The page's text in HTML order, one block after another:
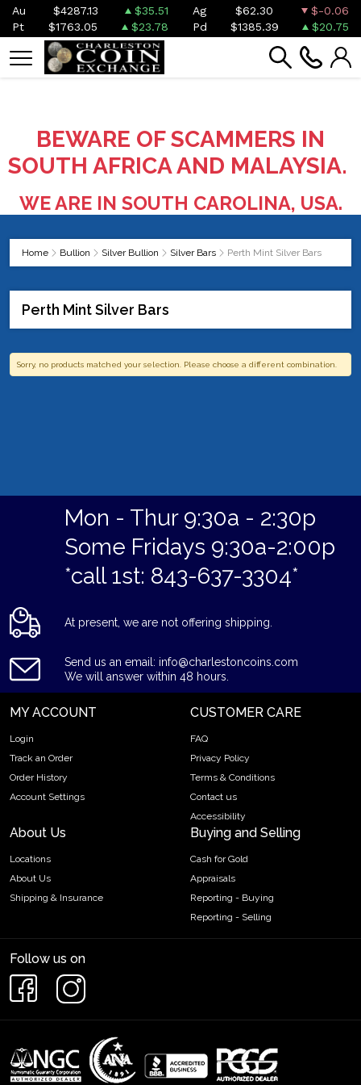
Au $4287.13 $35.51 Ag $62.30
$-0.06
Pt
$1763.05 $23.78 Pd $1385.39 $20.75
BEWARE OF SCAMMERS IN
SOUTH AFRICA AND MALAYSIA.
WE ARE IN SOUTH CAROLINA, USA.
Home Bullion Silver Bullion Silver Bars Perth Mint Silver Bars
Perth Mint Silver Bars
Sorry, no products matched your selection. Please choose a different combination.
Mon - Thur 9:30a - 2:30p
Some Fridays 9:30a-2:00p
*call 1st: 843-637-3304*
At present, we are not offering shipping.
Send us an email: info@charlestoncoins.com
We will answer within 48 hours.
MY ACCOUNT
Login
Track an Order
Order History
Account Settings
CUSTOMER CARE
FAQ
Privacy Policy
Terms & Conditions
Contact us
Accessibility
About Us
Locations
About Us
Shipping & Insurance
Buying and Selling
Cash for Gold
Appraisals
Reporting - Buying
Reporting - Selling
Follow us on